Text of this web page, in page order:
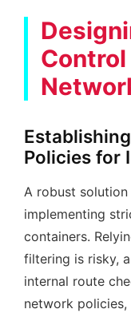
Policies for
A robust
implementing
containers.
filtering is risky,
internal route
network